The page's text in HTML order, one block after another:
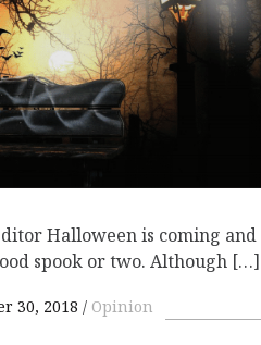
Halloween is coming and
spook or two. Although […]
30, 2018 Opinion